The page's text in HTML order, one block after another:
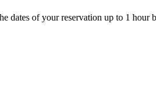
dates of your reservation up to 1 hour